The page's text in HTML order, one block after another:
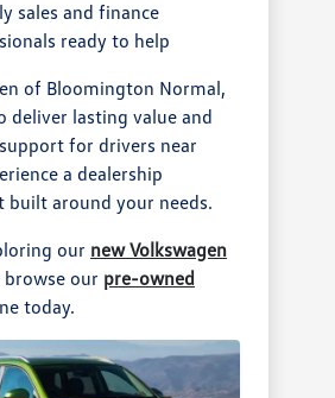
sales and finance
ready to help
of Bloomington Normal,
deliver lasting value and
for drivers near
a dealership
built around your needs.
our new Volkswagen
browse our pre-owned
today.